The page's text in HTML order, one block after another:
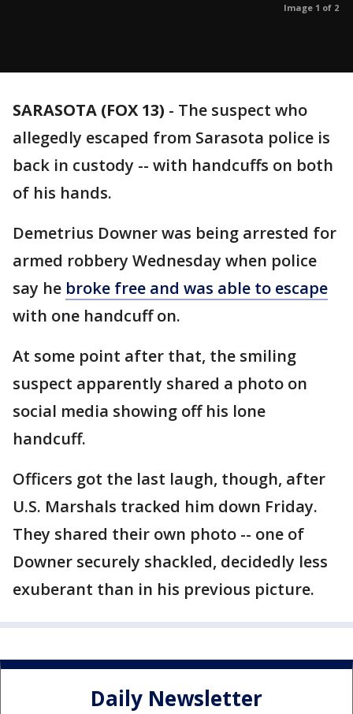
Image 1 of 2
SARASOTA (FOX 13) - The suspect who
allegedly escaped from Sarasota police is
back in custody -- with handcuffs on both
of his hands.
Demetrius Downer was being arrested for
armed robbery Wednesday when police
say he broke free and was able to escape
with one handcuff on.
At some point after that, the smiling
suspect apparently shared a photo on
social media showing off his lone
handcuff.
Officers got the last laugh, though, after
U.S. Marshals tracked him down Friday.
They shared their own photo -- one of
Downer securely shackled, decidedly less
exuberant than in his previous picture.
Daily Newsletter